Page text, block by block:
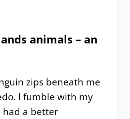
animals – an
zips beneath me
I fumble with my
had a better